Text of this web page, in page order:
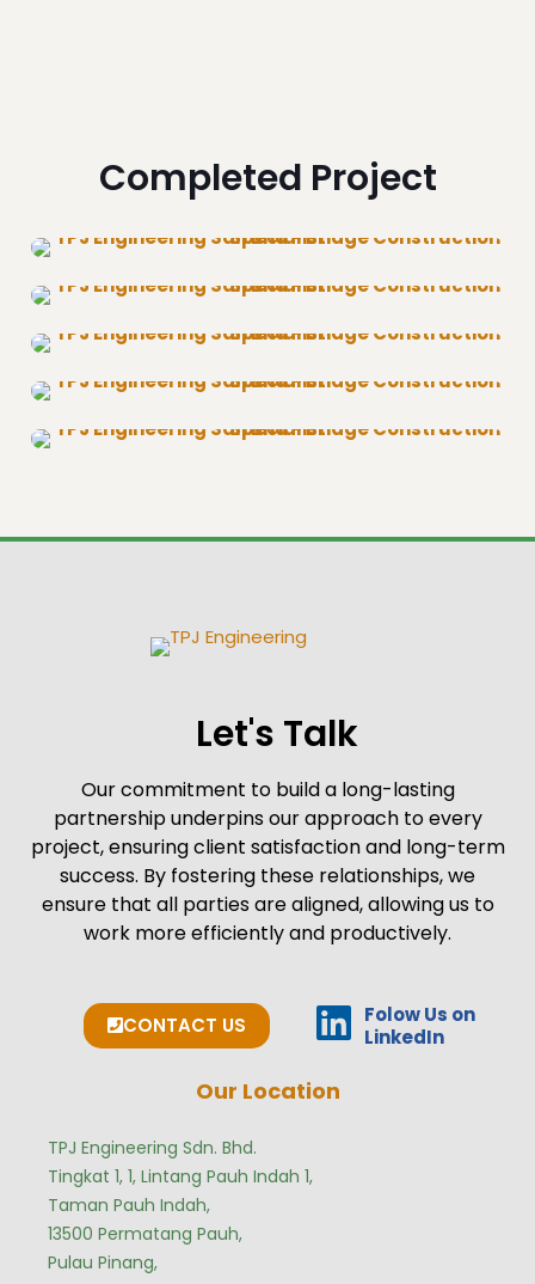
Completed Project
Let's Talk
Our commitment to build a long-lasting
partnership underpins our approach to every
project, ensuring client satisfaction and long-term
success. By fostering these relationships, we
ensure that all parties are aligned, allowing us to
work more efficiently and productively.
CONTACT US
Folow Us on
LinkedIn
Our Location
TPJ Engineering Sdn. Bhd.
Tingkat 1, 1, Lintang Pauh Indah 1,
Taman Pauh Indah,
13500 Permatang Pauh,
Pulau Pinang,